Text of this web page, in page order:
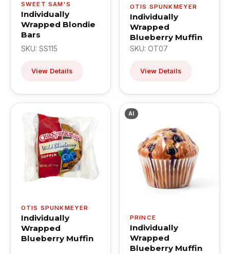
SWEET SAM'S
Individually
Wrapped Blondie
Bars
SKU: SS115
View Details
OTIS SPUNKMEYER
Individually
Wrapped
Blueberry Muffin
SKU: OT07
View Details
OTIS SPUNKMEYER
Individually
Wrapped
Blueberry Muffin
AI
PRINCE
Individually
Wrapped
Blueberry Muffin